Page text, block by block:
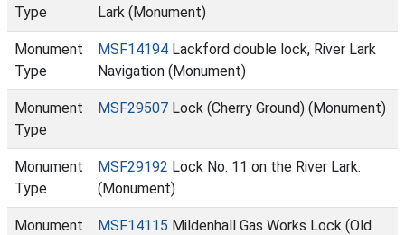
Type
Lark (Monument)
Monument
Type
MSF14194 Lackford double lock, River Lark
Navigation (Monument)
Monument
Type
MSF29507 Lock (Cherry Ground) (Monument)
Monument
Type
MSF29192 Lock No. 11 on the River Lark.
(Monument)
Monument
MSF14115 Mildenhall Gas Works Lock (Old